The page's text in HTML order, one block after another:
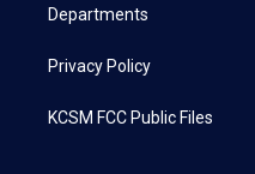
Departments
Privacy Policy
KCSM FCC Public Files